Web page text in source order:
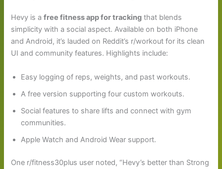
Hevy is afree fitness app for tracking that blends
simplicity with a social aspect. Available on both iPhone
and Android, it’s lauded on Reddit’s r/workout for its clean
UI and community features. Highlights include:
Easy logging of reps, weights, and past workouts.
A free version supporting four custom workouts.
Social features to share lifts and connect with gym
communities.
Apple Watch and Android Wear support.
One r/fitness30plus user noted, “Hevy’s better than Strong